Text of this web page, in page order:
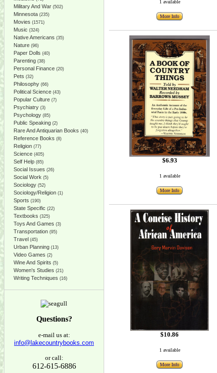
Military And War (502)
Minnesota (235)
Movies (1571)
Music (324)
Native Americans (35)
Nature (96)
Paper Dolls (40)
Parenting (38)
Personal Finance (20)
Pets (32)
Philosophy (66)
Political Science (43)
Popular Culture (7)
Psychiatry (3)
Psychology (85)
Public Speaking (2)
Rare And Antiquarian Books (40)
Reference Books (8)
Religion (77)
Science (405)
Self Help (85)
Social Issues (26)
Social Work (5)
Sociology (52)
Sociology/Religion (1)
Sports (190)
State Specific (22)
Textbooks (325)
Toys And Games (3)
Transportation (95)
Travel (45)
Urban Planning (13)
Video Games (2)
Wine And Spirits (5)
Women's Studies (21)
Writing Techniques (16)
Questions?
e-mail us at:
info@lakecountrybooks.com
or call:
612-615-6886
1 available
More Info
$6.93
1 available
More Info
$10.86
1 available
More Info